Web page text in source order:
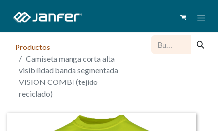
Productos
Camiseta manga corta alta
visibilidad banda segmentada
VISION COMBI (tejido
reciclado)